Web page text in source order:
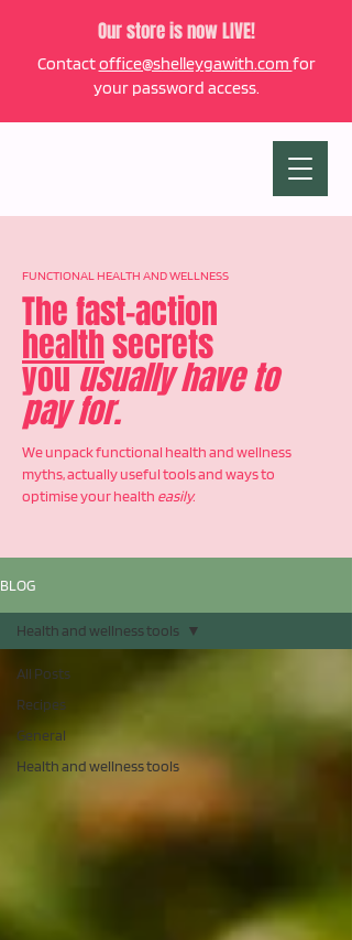
Our store is now LIVE!
Contactoffice@shelleygawith.com for
your password access.
FUNCTIONAL HEALTH AND WELLNESS
The fast-action
healthsecrets
youusually have to
pay for.
We unpack functional health and wellness
myths, actually useful tools and ways to
optimise your health easily.
BLOG
All Posts
Recipes
General
Health and wellness tools
Health and wellness tools